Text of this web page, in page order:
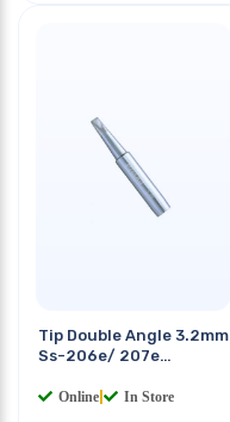
Tip Double Angle 3.2mm
Ss-206e/ 207e
Online In Store